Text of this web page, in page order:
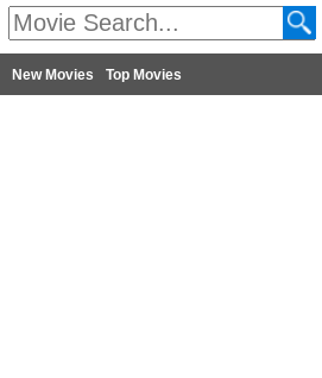
New Movies Top Movies